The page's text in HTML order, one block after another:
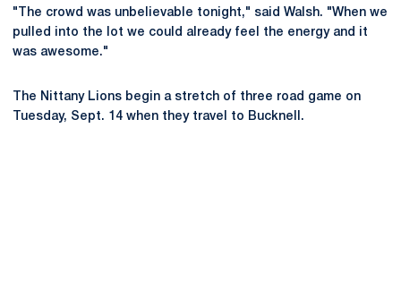
"The crowd was unbelievable tonight," said Walsh. "When we
pulled into the lot we could already feel the energy and it
was awesome."
The Nittany Lions begin a stretch of three road game on
Tuesday, Sept. 14 when they travel to Bucknell.